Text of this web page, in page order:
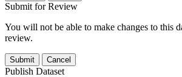
Submit for Review
You will not be able to make changes to this
review.
Submit Cancel
Publish Dataset